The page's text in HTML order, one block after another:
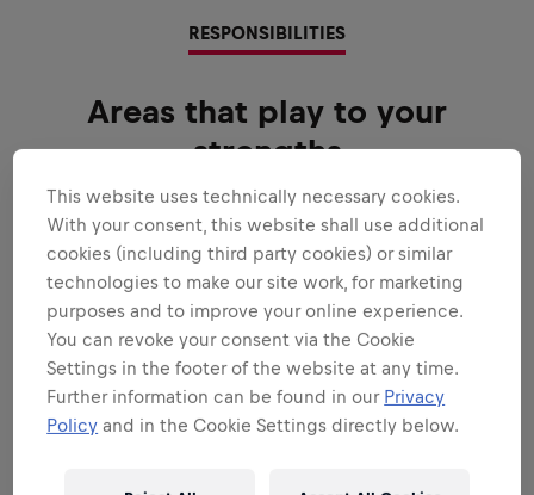
RESPONSIBILITIES
Areas that play to your
strengths
All the responsibilities we'll trust you with:
Expand all
GENERAL
COMMERCIAL ANALYSIS & BUSINESS
PARTNERING
This website uses technically necessary cookies.
With your consent, this website shall use additional
cookies (including third party cookies) or similar
technologies to make our site work, for marketing
purposes and to improve your online experience.
You can revoke your consent via the Cookie
Settings in the footer of the website at any time.
Further information can be found in our Privacy
Policy and in the Cookie Settings directly below.